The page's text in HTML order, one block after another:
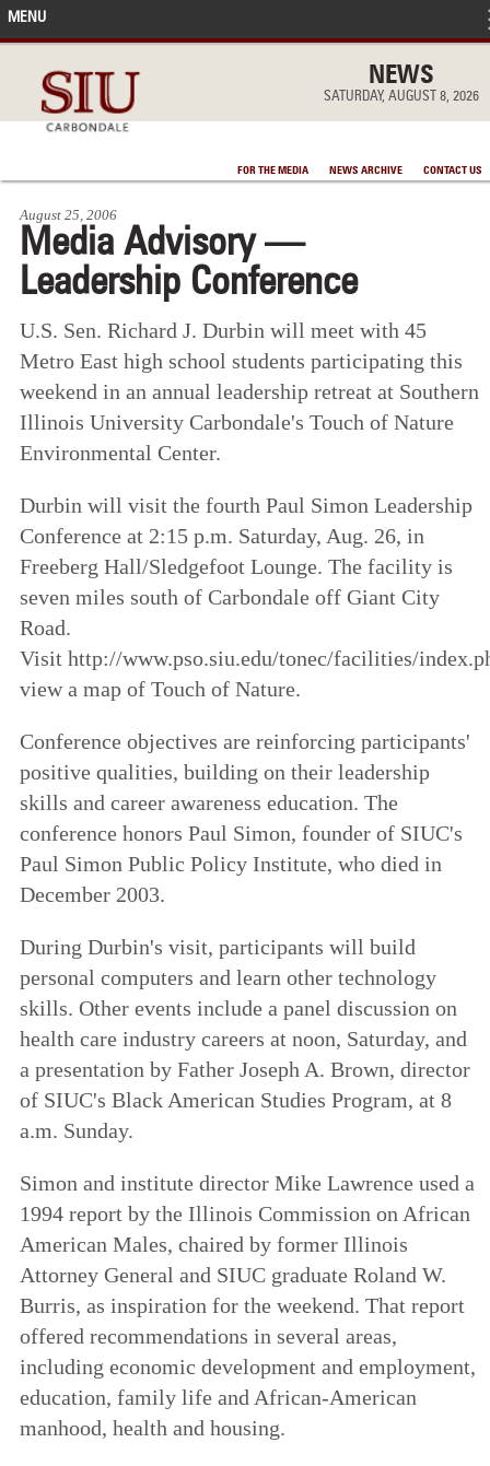
NEWS
SATURDAY, AUGUST 8, 2026
FOR THE MEDIA NEWS ARCHIVE CONTACT US
MENU
IN THE NEWS
ACCOMPLISHMENTS
POINTS OF PRIDE
DEAN’S/GRADS LISTS
August 25, 2006
Media Advisory —
Leadership Conference
U.S. Sen. Richard J. Durbin will meet with 45
Metro East high school students participating this
weekend in an annual leadership retreat at Southern
Illinois University Carbondale's Touch of Nature
Environmental Center.
Durbin will visit the fourth Paul Simon Leadership
Conference at 2:15 p.m. Saturday, Aug. 26, in
Freeberg Hall/Sledgefoot Lounge. The facility is
seven miles south of Carbondale off Giant City
Road.
Visit http://www.pso.siu.edu/tonec/facilities/
view a map of Touch of Nature.
Conference objectives are reinforcing participants'
positive qualities, building on their leadership
skills and career awareness education. The
conference honors Paul Simon, founder of SIUC's
Paul Simon Public Policy Institute, who died in
December 2003.
During Durbin's visit, participants will build
personal computers and learn other technology
skills. Other events include a panel discussion on
health care industry careers at noon, Saturday, and
a presentation by Father Joseph A. Brown, director
of SIUC's Black American Studies Program, at 8
a.m. Sunday.
Simon and institute director Mike Lawrence used a
1994 report by the Illinois Commission on African
American Males, chaired by former Illinois
Attorney General and SIUC graduate Roland W.
Burris, as inspiration for the weekend. That report
offered recommendations in several areas,
including economic development and employment,
education, family life and African-American
manhood, health and housing.